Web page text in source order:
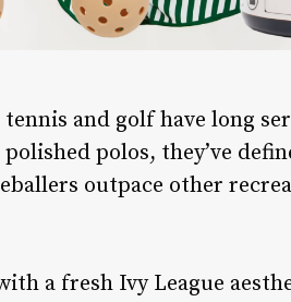
and golf have long
polos, they’ve
outpace other
a fresh Ivy League